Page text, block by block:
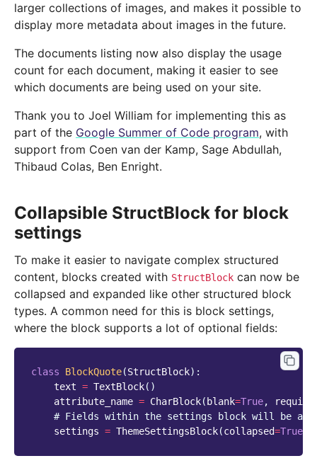
larger collections of images, and makes it possible to
display more metadata about images in the future.
The documents listing now also display the usage
count for each document, making it easier to see
which documents are being used on your site.
Thank you to Joel William for implementing this as
part of the Google Summer of Code program, with
support from Coen van der Kamp, Sage Abdullah,
Thibaud Colas, Ben Enright.
Collapsible StructBlock for block
settings
To make it easier to navigate complex structured
content, blocks created with StructBlock can now be
collapsed and expanded like other structured block
types. A common need for this is block settings,
where the block supports a lot of optional fields:
class BlockQuote(StructBlock):
text = TextBlock()
attribute_name = CharBlock( blank=True,
# Fields within the settings block will be
settings = ThemeSettingsBlock(collapsed=True